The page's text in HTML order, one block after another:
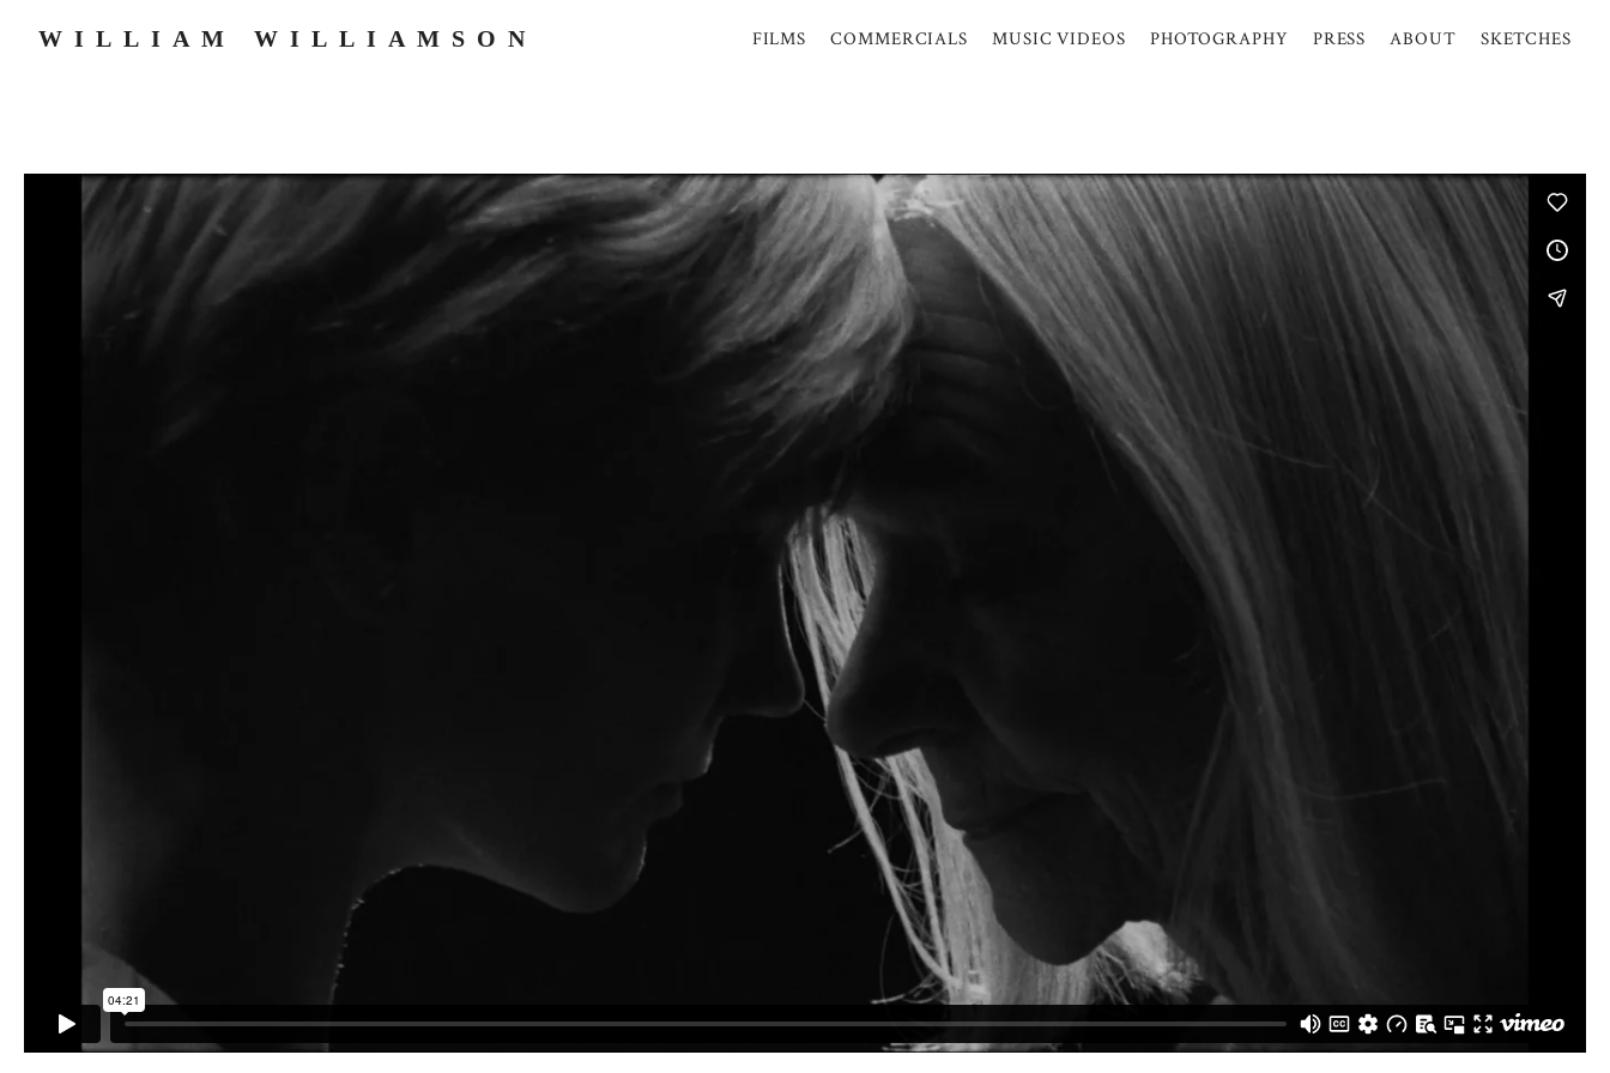
WILLIAM WILLIAMSON FILMS COMMERCIALS MUSIC VIDEOS PHOTOGRAPHY PRESS ABOUT SKETCHES